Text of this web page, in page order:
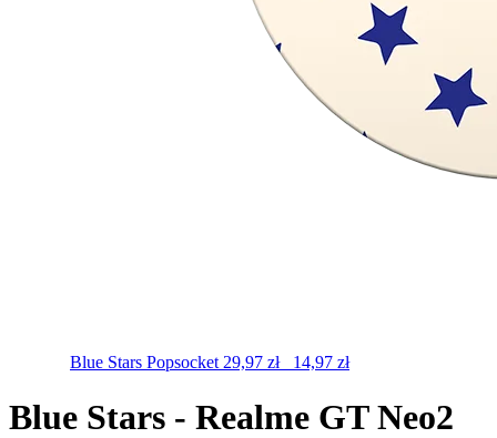
Blue Stars Popsocket 29,97 zł 14,97 zł
Blue Stars - Realme GT Neo2